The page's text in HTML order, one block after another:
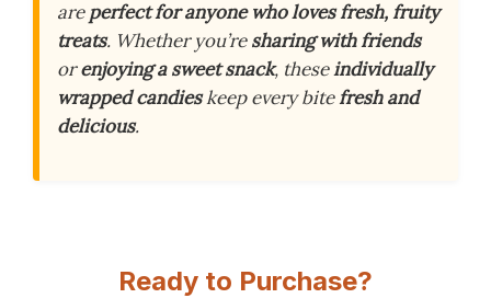
areperfect for anyone who loves fresh, fruity
treats. Whether you’resharing with friends
orenjoying a sweet snack, theseindividually
wrapped candieskeep every bitefresh and
delicious.
Ready to Purchase?